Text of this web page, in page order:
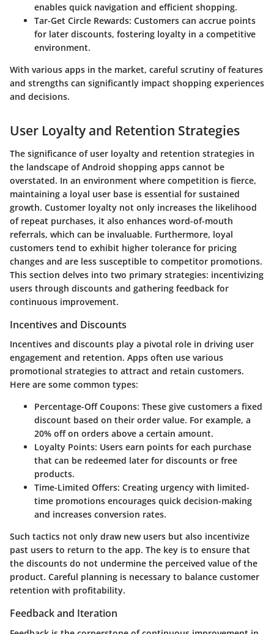
enables quick navigation and efficient shopping.
Tar-Get Circle Rewards: Customers can accrue points
for later discounts, fostering loyalty in a competitive
environment.
With various apps in the market, careful scrutiny of features
and strengths can significantly impact shopping experiences
and decisions.
User Loyalty and Retention Strategies
The significance of user loyalty and retention strategies in
the landscape of Android shopping apps cannot be
overstated. In an environment where competition is fierce,
maintaining a loyal user base is essential for sustained
growth. Customer loyalty not only increases the likelihood
of repeat purchases, it also enhances word-of-mouth
referrals, which can be invaluable. Furthermore, loyal
customers tend to exhibit higher tolerance for pricing
changes and are less susceptible to competitor promotions.
This section delves into two primary strategies: incentivizing
users through discounts and gathering feedback for
continuous improvement.
Incentives and Discounts
Incentives and discounts play a pivotal role in driving user
engagement and retention. Apps often use various
promotional strategies to attract and retain customers.
Here are some common types:
Percentage-Off Coupons: These give customers a fixed
discount based on their order value. For example, a
20% off on orders above a certain amount.
Loyalty Points: Users earn points for each purchase
that can be redeemed later for discounts or free
products.
Time-Limited Offers: Creating urgency with limited-
time promotions encourages quick decision-making
and increases conversion rates.
Such tactics not only draw new users but also incentivize
past users to return to the app. The key is to ensure that
the discounts do not undermine the perceived value of the
product. Careful planning is necessary to balance customer
retention with profitability.
Feedback and Iteration